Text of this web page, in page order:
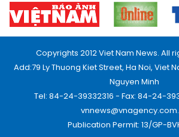
Copyrights 2012 Viet Nam News. All
Add:79 Ly Thuong Kiet Street, Ha Noi, Viet
Nguyen Minh
Tel: 84-24-39332316 - Fax: 84-24-
Publication Permit: 13/GP-